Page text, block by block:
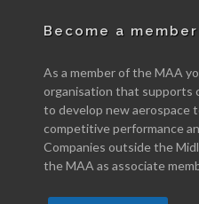
Become a member
As a member of the MAA
organisation that supports
to develop new aerospace
competitive performance
Companies outside the
the MAA as associate